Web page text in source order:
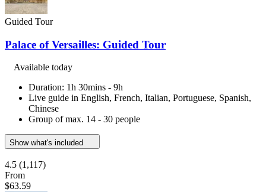
Guided Tour
Palace of Versailles: Guided Tour
Available today
Duration: 1h 30mins - 9h
Live guide in English, French, Italian, Portuguese, Spanish,
Chinese
Group of max. 14 - 30 people
Show what's included
4.5 (1,117)
From
$63.59